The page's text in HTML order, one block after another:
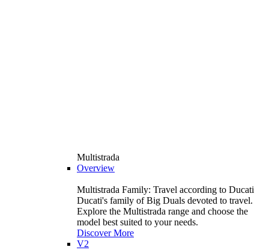
Multistrada
Overview
Multistrada Family: Travel according to Ducati
Ducati's family of Big Duals devoted to travel.
Explore the Multistrada range and choose the
model best suited to your needs.
Discover More
V2